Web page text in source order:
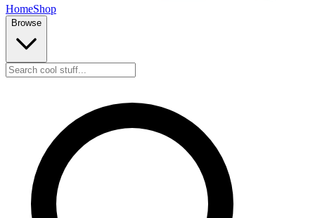
HomeShop
Browse